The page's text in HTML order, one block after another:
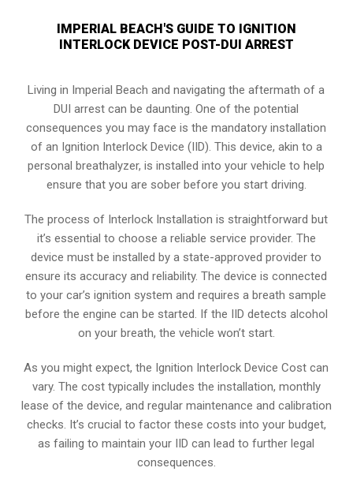
IMPERIAL BEACH'S GUIDE TO IGNITION
INTERLOCK DEVICE POST-DUI ARREST
Living in Imperial Beach and navigating the aftermath of a
DUI arrest can be daunting. One of the potential
consequences you may face is the mandatory installation
of an Ignition Interlock Device (IID). This device, akin to a
personal breathalyzer, is installed into your vehicle to help
ensure that you are sober before you start driving.
The process of Interlock Installation is straightforward but
it’s essential to choose a reliable service provider. The
device must be installed by a state-approved provider to
ensure its accuracy and reliability. The device is connected
to your car’s ignition system and requires a breath sample
before the engine can be started. If the IID detects alcohol
on your breath, the vehicle won’t start.
As you might expect, the Ignition Interlock Device Cost can
vary. The cost typically includes the installation, monthly
lease of the device, and regular maintenance and calibration
checks. It’s crucial to factor these costs into your budget,
as failing to maintain your IID can lead to further legal
consequences.